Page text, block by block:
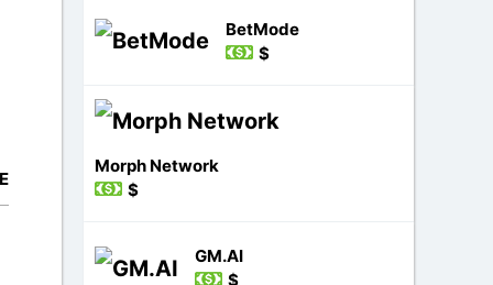
BetMode
$
Morph Network
$
GM.AI
$